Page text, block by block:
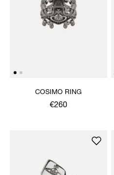
COSIMO RING
€260